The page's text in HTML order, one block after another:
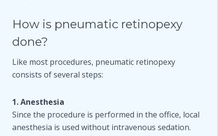
How is pneumatic retinopexy
done?
Like most procedures, pneumatic retinopexy
consists of several steps:
1. Anesthesia
Since the procedure is performed in the office, local
anesthesia is used without intravenous sedation.